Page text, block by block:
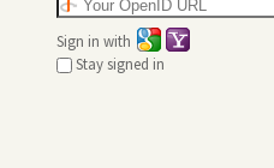
Sign in with
Stay signed in